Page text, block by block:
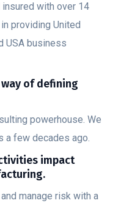
with over 14
providing United
USA business
of defining
powerhouse. We
a few decades ago.
impact
manage risk with a